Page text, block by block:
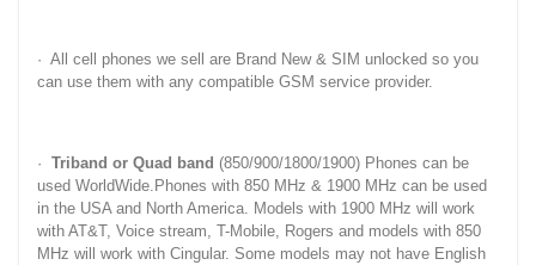
· All cell phones we sell are Brand New & SIM unlocked so you
can use them with any compatible GSM service provider.
· Triband or Quad band (850/900/1800/1900) Phones can be
used WorldWide.Phones with 850 MHz & 1900 MHz can be used
in the USA and North America. Models with 1900 MHz will work
with AT&T, Voice stream, T-Mobile, Rogers and models with 850
MHz will work with Cingular. Some models may not have English